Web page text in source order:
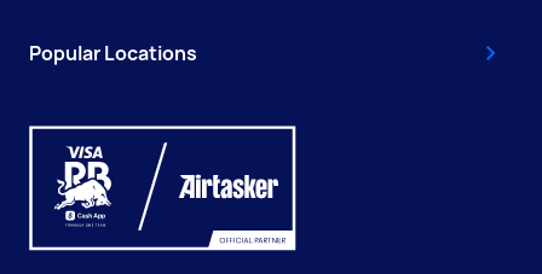
Popular Locations